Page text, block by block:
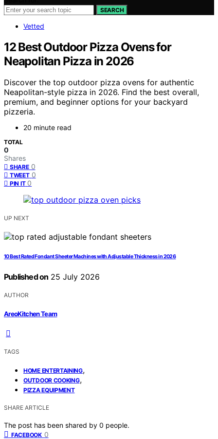
SEARCH
Vetted
12 Best Outdoor Pizza Ovens for
Neapolitan Pizza in 2026
Discover the top outdoor pizza ovens for authentic
Neapolitan-style pizza in 2026. Find the best overall,
premium, and beginner options for your backyard
pizzeria.
20 minute read
TOTAL
0
Shares
SHARE 0
TWEET 0
PIN IT 0
UP NEXT
10 Best Rated Fondant Sheeter Machines with Adjustable Thickness in 2026
Published on 25 July 2026
AUTHOR
AreoKitchen Team
TAGS
HOME ENTERTAINING,
OUTDOOR COOKING,
PIZZA EQUIPMENT
SHARE ARTICLE
The post has been shared by 0 people.
FACEBOOK 0